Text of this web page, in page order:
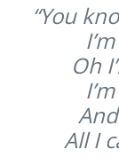
“You
Oh
All I